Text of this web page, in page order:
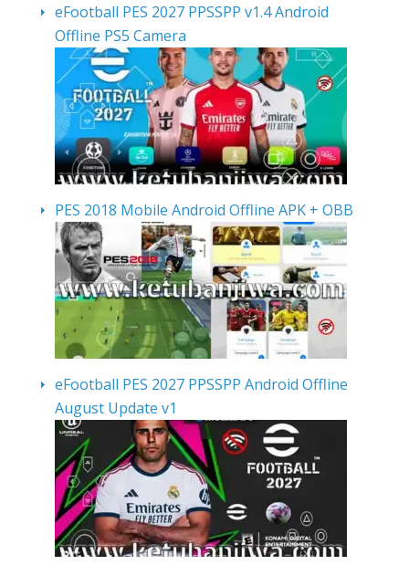
eFootball PES 2027 PPSSPP v1.4 Android
Offline PS5 Camera
PES 2018 Mobile Android Offline APK + OBB
eFootball PES 2027 PPSSPP Android Offline
August Update v1